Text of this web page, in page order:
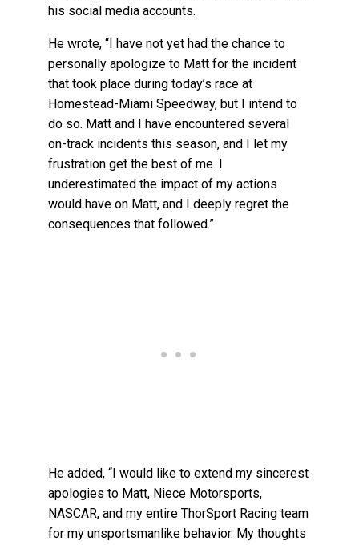
his social media accounts.
He wrote, “I have not yet had the chance to
personally apologize to Matt for the incident
that took place during today’s race at
Homestead-Miami Speedway, but I intend to
do so. Matt and I have encountered several
on-track incidents this season, and I let my
frustration get the best of me. I
underestimated the impact of my actions
would have on Matt, and I deeply regret the
consequences that followed.”
He added, “I would like to extend my sincerest
apologies to Matt, Niece Motorsports,
NASCAR, and my entire ThorSport Racing team
for my unsportsmanlike behavior. My thoughts